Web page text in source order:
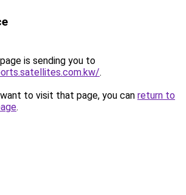
is sending you to
.
to visit that page, you can return to
.